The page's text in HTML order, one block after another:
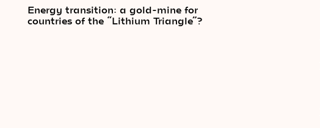
Energy transition: a gold-mine for
countries of the “Lithium Triangle”?